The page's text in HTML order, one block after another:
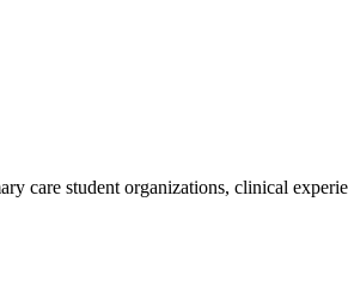
care student organizations, clinical